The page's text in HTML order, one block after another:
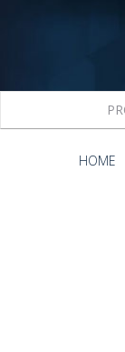
HOME